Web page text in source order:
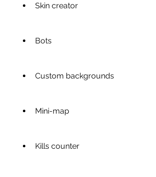
Skin creator
Bots
Custom backgrounds
Mini-map
Kills counter